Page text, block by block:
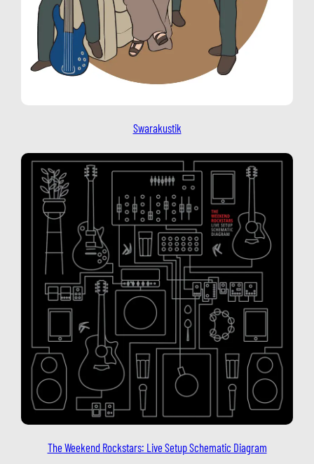
Swarakustik
The Weekend Rockstars: Live Setup Schematic Diagram